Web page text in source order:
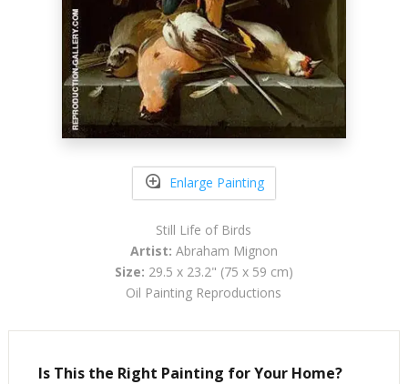
Enlarge Painting
Still Life of Birds
Artist: Abraham Mignon
Size: 29.5 x 23.2" (75 x 59 cm)
Oil Painting Reproductions
Is This the Right Painting for Your Home?